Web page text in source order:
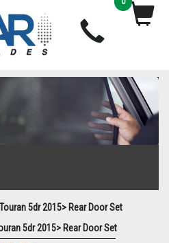
5dr 2015> Rear Door Set